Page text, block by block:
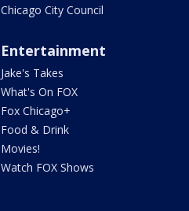
Chicago City Council
Entertainment
Jake's Takes
What's On FOX
Fox Chicago+
Food & Drink
Movies!
Watch FOX Shows